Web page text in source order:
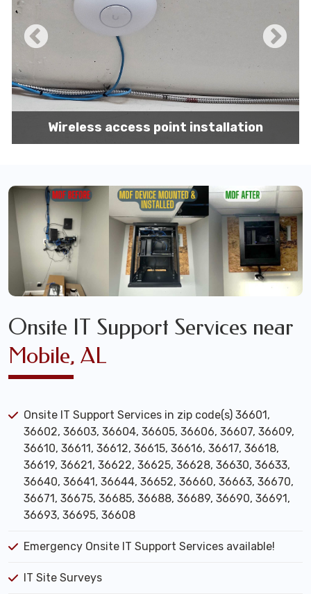
IT network installation
Onsite IT Support Services near
Mobile, AL
Onsite IT Support Services in zip code(s) 36601,
36602, 36603, 36604, 36605, 36606, 36607, 36609,
36610, 36611, 36612, 36615, 36616, 36617, 36618,
36619, 36621, 36622, 36625, 36628, 36630, 36633,
36640, 36641, 36644, 36652, 36660, 36663, 36670,
36671, 36675, 36685, 36688, 36689, 36690, 36691,
36693, 36695, 36608
Emergency Onsite IT Support Services available!
IT Site Surveys